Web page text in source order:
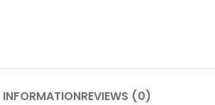
REVIEWS (0)